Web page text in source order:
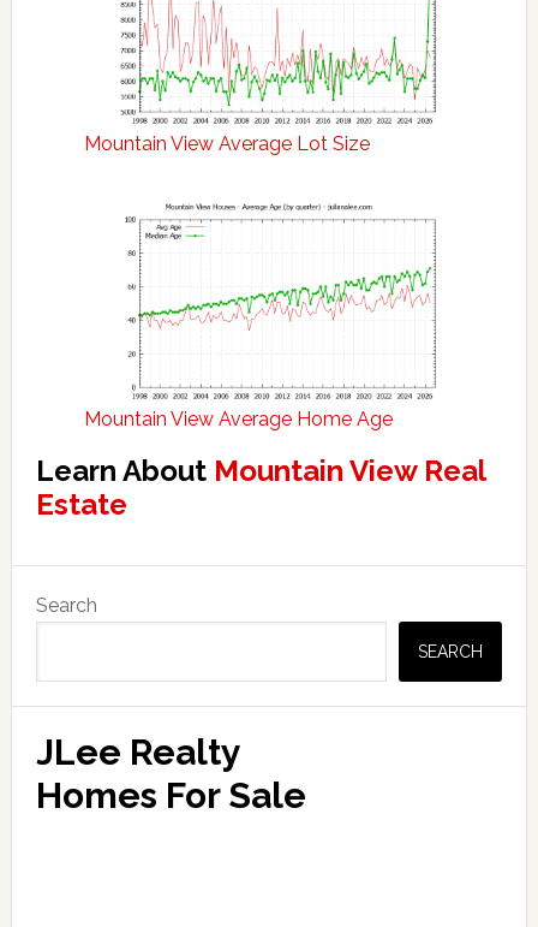
Mountain View Average Lot Size
Mountain View Average Home Age
Learn About Mountain View Real
Estate
Sidebar
Search
SEARCH
JLee Realty
Homes For Sale